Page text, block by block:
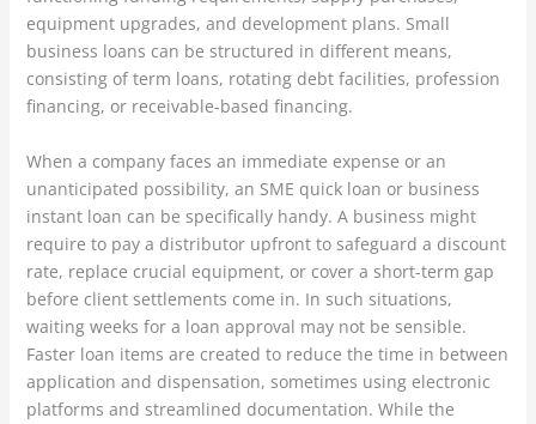
equipment upgrades, and development plans. Small
business loans can be structured in different means,
consisting of term loans, rotating debt facilities, profession
financing, or receivable-based financing.
When a company faces an immediate expense or an
unanticipated possibility, an SME quick loan or business
instant loan can be specifically handy. A business might
require to pay a distributor upfront to safeguard a discount
rate, replace crucial equipment, or cover a short-term gap
before client settlements come in. In such situations,
waiting weeks for a loan approval may not be sensible.
Faster loan items are created to reduce the time in between
application and dispensation, sometimes using electronic
platforms and streamlined documentation. While the